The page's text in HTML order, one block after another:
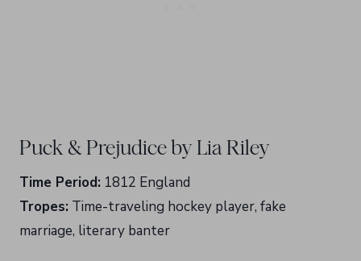
Puck & Prejudice by Lia Riley
Time Period: 1812 England
Tropes: Time-traveling hockey player, fake
marriage, literary banter